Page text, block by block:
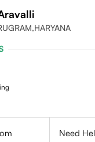
Need